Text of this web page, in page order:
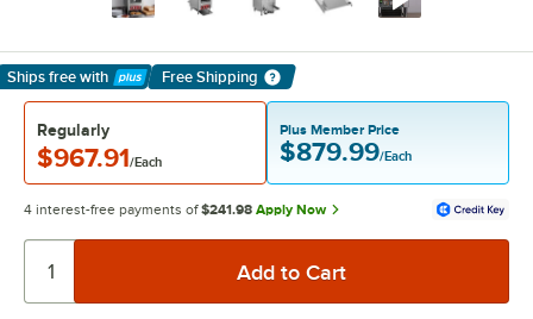
Ships free with
Learn More
Free Shipping
Regularly
$967.91/Each
Plus Member Price
$879.99/Each
4 interest-free payments of $241.98 Apply Now